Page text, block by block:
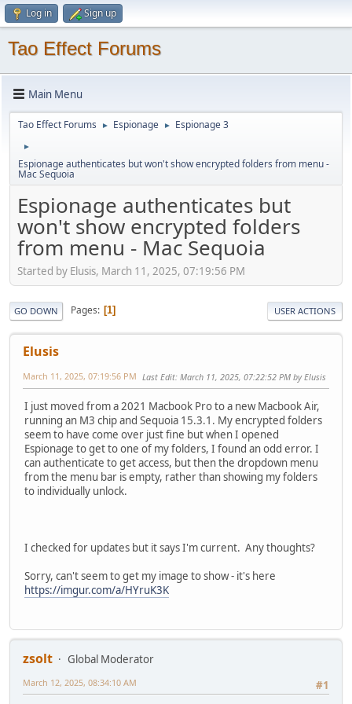
Log in Sign up
Tao Effect Forums
Main Menu
Tao Effect Forums ► Espionage ► Espionage 3
►
Espionage authenticates but won't show encrypted folders from menu -
Mac Sequoia
Espionage authenticates but
won't show encrypted folders
from menu - Mac Sequoia
Started by Elusis, March 11, 2025, 07:19:56 PM
GO DOWN Pages 1 USER ACTIONS
Elusis
March 11, 2025, 07:19:56 PM Last Edit: March 11, 2025, 07:22:52 PM by Elusis
I just moved from a 2021 Macbook Pro to a new Macbook Air,
running an M3 chip and Sequoia 15.3.1. My encrypted folders
seem to have come over just fine but when I opened
Espionage to get to one of my folders, I found an odd error. I
can authenticate to get access, but then the dropdown menu
from the menu bar is empty, rather than showing my folders
to individually unlock.
I checked for updates but it says I'm current. Any thoughts?
Sorry, can't seem to get my image to show - it's here
https://imgur.com/a/HYruK3K
zsolt
Global Moderator
#1
March 12, 2025, 08:34:10 AM